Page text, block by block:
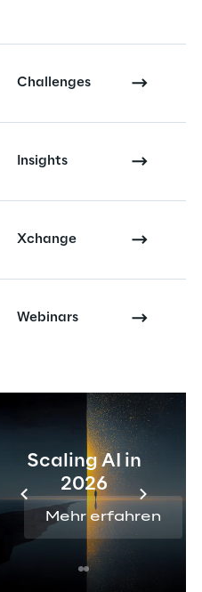
Challenges
Insights
Xchange
Webinars
Scaling AI in
2026
Mehr erfahren